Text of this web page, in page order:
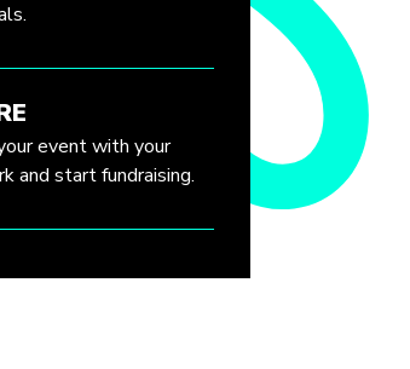
event with your
and start fundraising.